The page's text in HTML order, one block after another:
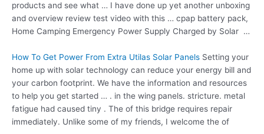
products and see what … I have done up yet another unboxing
and overview review test video with this … cpap battery pack,
Home Camping Emergency Power Supply Charged by Solar …
How To Get Power From Extra Utilas Solar Panels Setting your
home up with solar technology can reduce your energy bill and
your carbon footprint. We have the information and resources
to help you get started … . in the wing panels. stricture. metal
fatigue had caused tiny . The of this bridge requires repair
immediately. Unlike some of my friends, I welcome the of